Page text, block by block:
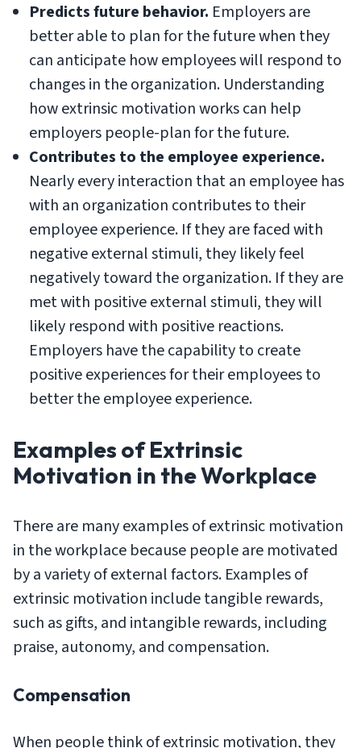
Predicts future behavior. Employers are
better able to plan for the future when they
can anticipate how employees will respond to
changes in the organization. Understanding
how extrinsic motivation works can help
employers people-plan for the future.
Contributes to the employee experience.
Nearly every interaction that an employee has
with an organization contributes to their
employee experience. If they are faced with
negative external stimuli, they likely feel
negatively toward the organization. If they are
met with positive external stimuli, they will
likely respond with positive reactions.
Employers have the capability to create
positive experiences for their employees to
better the employee experience.
Examples of Extrinsic
Motivation in the Workplace
There are many examples of extrinsic motivation
in the workplace because people are motivated
by a variety of external factors. Examples of
extrinsic motivation include tangible rewards,
such as gifts, and intangible rewards, including
praise, autonomy, and compensation.
Compensation
When people think of extrinsic motivation, they